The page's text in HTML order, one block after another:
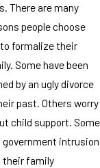
There are many
people choose
formalize their
Some have been
by an ugly divorce
past. Others worry
child support. Some
government intrusion
their family